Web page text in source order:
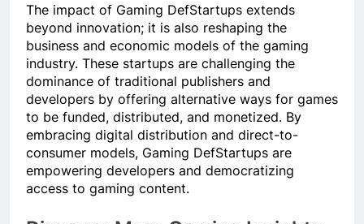
The impact of Gaming DefStartups extends
beyond innovation; it is also reshaping the
business and economic models of the gaming
industry. These startups are challenging the
dominance of traditional publishers and
developers by offering alternative ways for games
to be funded, distributed, and monetized. By
embracing digital distribution and direct-to-
consumer models, Gaming DefStartups are
empowering developers and democratizing
access to gaming content.